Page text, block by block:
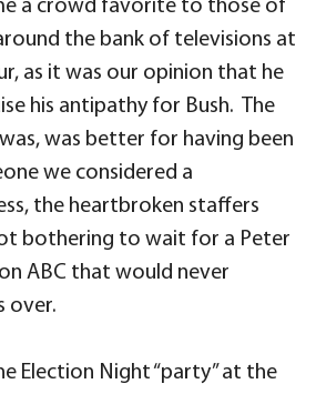
a crowd favorite to those of
the bank of televisions at
as it was our opinion that he
his antipathy for Bush. The
was better for having been
we considered a
the heartbroken staffers
bothering to wait for a Peter
ABC that would never
over.
Election Night “party” at the